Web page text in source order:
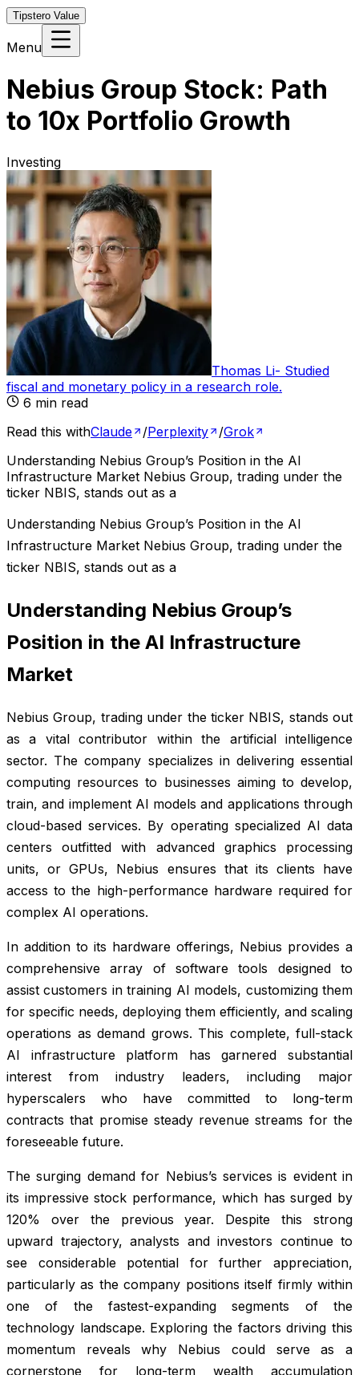
Tipstero Value
Menu
Nebius Group Stock: Path
to 10x Portfolio Growth
Investing
Thomas Li- Studied
fiscal and monetary policy in a research role.
6 min read
Read this withClaude /Perplexity /Grok
Understanding Nebius Group’s Position in the AI
Infrastructure Market Nebius Group, trading under the
ticker NBIS, stands out as a
Understanding Nebius Group’s Position in the AI
Infrastructure Market Nebius Group, trading under the
ticker NBIS, stands out as a
Understanding Nebius Group’s
Position in the AI Infrastructure
Market
Nebius Group, trading under the ticker NBIS, stands out
as a vital contributor within the artificial intelligence
sector. The company specializes in delivering essential
computing resources to businesses aiming to develop,
train, and implement AI models and applications through
cloud-based services. By operating specialized AI data
centers outfitted with advanced graphics processing
units, or GPUs, Nebius ensures that its clients have
access to the high-performance hardware required for
complex AI operations.
In addition to its hardware offerings, Nebius provides a
comprehensive array of software tools designed to
assist customers in training AI models, customizing them
for specific needs, deploying them efficiently, and scaling
operations as demand grows. This complete, full-stack
AI infrastructure platform has garnered substantial
interest from industry leaders, including major
hyperscalers who have committed to long-term
contracts that promise steady revenue streams for the
foreseeable future.
The surging demand for Nebius’s services is evident in
its impressive stock performance, which has surged by
120% over the previous year. Despite this strong
upward trajectory, analysts and investors continue to
see considerable potential for further appreciation,
particularly as the company positions itself firmly within
one of the fastest-expanding segments of the
technology landscape. Exploring the factors driving this
momentum reveals why Nebius could serve as a
cornerstone for long-term wealth accumulation